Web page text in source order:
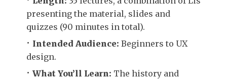
presenting the material, slides and
quizzes (90 minutes in total).
Intended Audience: Beginners to UX
design.
What You’ll Learn: The history and